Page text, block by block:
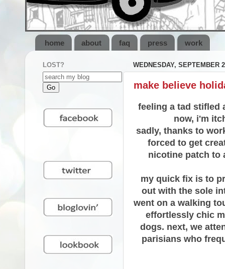
home about faq press work
WEDNESDAY, SEPTEMBER
make believe
feeling a tad stifled
now, i'm
sadly, thanks to
forced to get
nicotine patch to
my quick fix is to
out with the sole
went on a walking
effortlessly chic
dogs. next, we
parisians who
LOST?